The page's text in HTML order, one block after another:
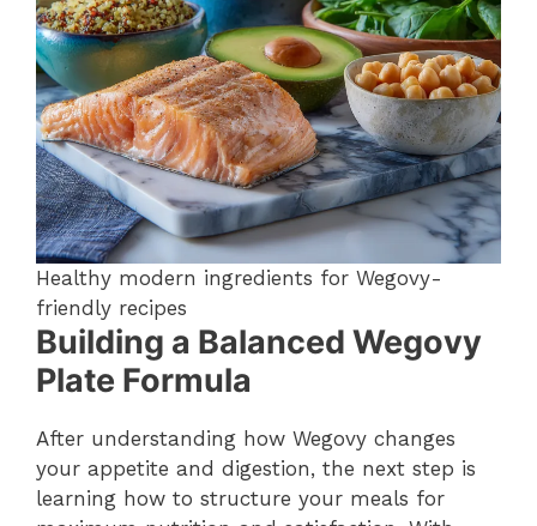
Healthy modern ingredients for Wegovy-
friendly recipes
Building a Balanced Wegovy
Plate Formula
After understanding how Wegovy changes
your appetite and digestion, the next step is
learning how to structure your meals for